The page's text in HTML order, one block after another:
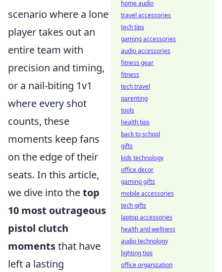
scenario where a lone
player takes out an
entire team with
precision and timing,
or a nail-biting 1v1
where every shot
counts, these
moments keep fans
on the edge of their
seats. In this article,
we dive into thetop
10 most outrageous
pistol clutch
momentsthat have
left a lasting
home audio
travel accessories
tech tips
gaming accessories
audio accessories
fitness gear
fitness
tech travel
parenting
tools
health tips
back to school
gifts
kids technology
office decor
gaming gifts
mobile accessories
tech gifts
laptop accessories
health and wellness
audio technology
lighting tips
office organization